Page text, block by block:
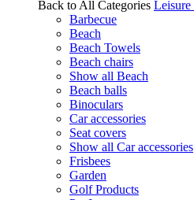
Back to All Categories Leisure
Barbecue
Beach
Beach Towels
Beach chairs
Show all Beach
Beach balls
Binoculars
Car accessories
Seat covers
Show all Car accessories
Frisbees
Garden
Golf Products